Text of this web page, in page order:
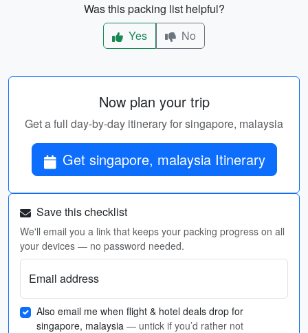
Was this packing list helpful?
Yes
No
Now plan your trip
Get a full day-by-day itinerary for singapore, malaysia
Get singapore, malaysia Itinerary
Save this checklist
We'll email you a link that keeps your packing progress on all
your devices — no password needed.
Email address
Also email me when flight & hotel deals drop for
singapore, malaysia — untick if you’d rather not